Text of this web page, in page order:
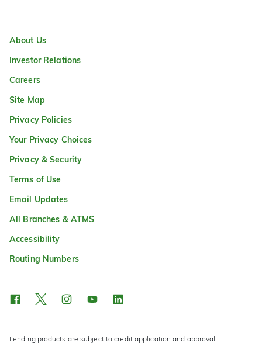
About Us
Investor Relations
Careers
Site Map
Privacy Policies
Your Privacy Choices
Privacy & Security
Terms of Use
Email Updates
All Branches & ATMS
Accessibility
Routing Numbers
Lending products are subject to credit application and approval.